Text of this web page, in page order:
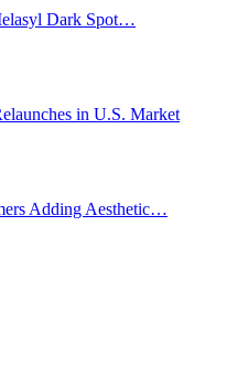
Dark Spot…
in U.S. Market
Adding Aesthetic…